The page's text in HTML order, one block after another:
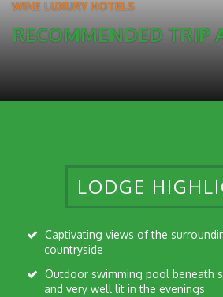
WINE LUXURY HOTELS
RECOMMENDED TRIP
LODGE
countryside
and very well lit in the evenings